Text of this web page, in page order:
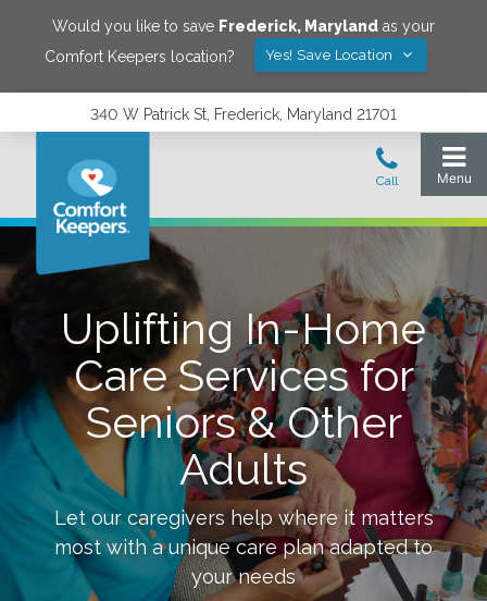
Would you like to save Frederick, Maryland as your
Comfort Keepers location?
Yes! Save Location
340 W Patrick St, Frederick, Maryland 21701
Uplifting In-Home
Care Services for
Seniors & Other
Adults
Let our caregivers help where it matters
most with a unique care plan adapted to
your needs